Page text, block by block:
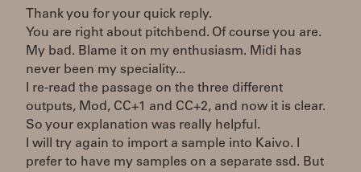
Thank you for your quick reply.
You are right about pitchbend. Of course you are.
My bad. Blame it on my enthusiasm. Midi has
never been my speciality...
I re-read the passage on the three different
outputs, Mod, CC+1 and CC+2, and now it is clear.
So your explanation was really helpful.
I will try again to import a sample into Kaivo. I
prefer to have my samples on a separate ssd. But